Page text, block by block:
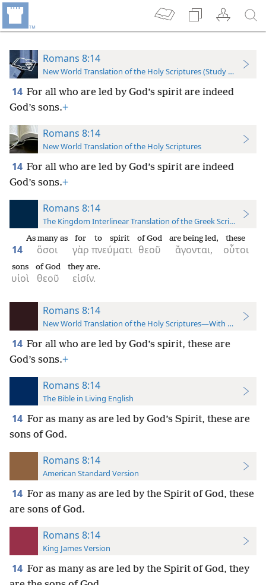
Romans 8:14
New World Translation of the Holy Scriptures (Study Edition)
14 For all who are led by God’s spirit are indeed
God’s sons.+
Romans 8:14
New World Translation of the Holy Scriptures
14 For all who are led by God’s spirit are indeed
God’s sons.+
Romans 8:14
The Kingdom Interlinear Translation of the Greek Scriptures
14 ὅσοι
As many as
γὰρ
for
πνεύματι
to spirit
θεοῦ
of God
ἄγονται,
are being led,
οὗτοι
these
υἱοὶ
sons
θεοῦ
of God
εἰσίν.
they are.
Romans 8:14
New World Translation of the Holy Scriptures—With References
14 For all who are led by God’s spirit, these are
God’s sons.+
Romans 8:14
The Bible in Living English
14 For as many as are led by God’s Spirit, these are
sons of God.
Romans 8:14
American Standard Version
14 For as many as are led by the Spirit of God, these
are sons of God.
Romans 8:14
King James Version
14 For as many as are led by the Spirit of God, they